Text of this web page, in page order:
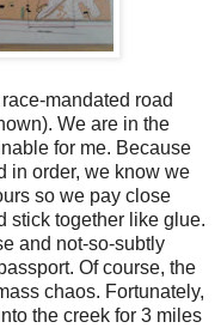
mandated road
We are in the
for me. Because
in order, we know we
so we pay close
stick together like glue.
and not-so-subtly
Of course, the
chaos. Fortunately,
the creek for 3 miles